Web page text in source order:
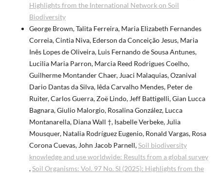
Highlights from the International Network on Soil
Biodiversity
George Brown, Talita Ferreira, Maria Elizabeth Fernandes
Correia, Cintia Niva, Ederson da Conceição Jesus, Maria
Inês Lopes de Oliveira, Luis Fernando de Sousa Antunes,
Lucilia Maria Parron, Marcia Reed Rodrigues Coelho,
Guilherme Montander Chaer, Juaci Malaquias, Ozanival
Dario Dantas da Silva, Iêda Carvalho Mendes, Peter de
Ruiter, Carlos Guerra, Zoë Lindo, Jeff Battigelli, Gian Lucca
Bagnara, Giulio Malorgio, Rosalina González, Lucca
Montanarella, Diana Wall †, Isabelle Verbeke, Julia
Mousquer, Natalia Rodríguez Eugenio, Ronald Vargas, Rosa
Corona Cuevas, John Jacob Parnell,Soil biodiversity
knowledge and use worldwide: Results from a global survey
,Soil Organisms: Vol. 97 No. SI (2025): Highlights from the